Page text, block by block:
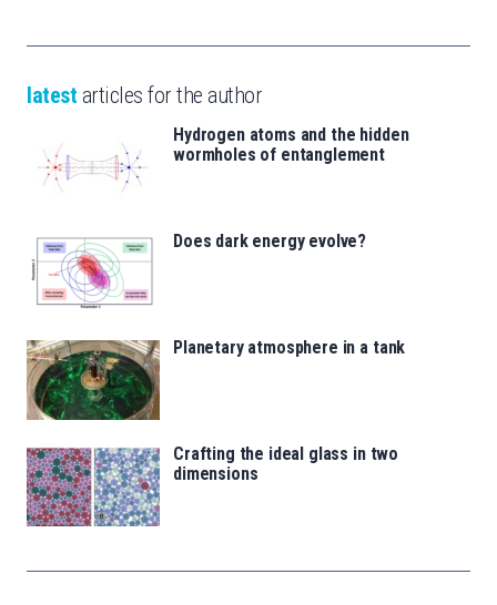
latest articles for the author
Hydrogen atoms and the hidden
wormholes of entanglement
Does dark energy evolve?
Planetary atmosphere in a tank
Crafting the ideal glass in two
dimensions